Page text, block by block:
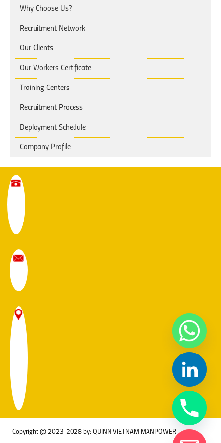
Why Choose Us?
Recruitment Network
Our Clients
Our Workers Certificate
Training Centers
Recruitment Process
Deployment Schedule
Company Profile
Copyright @ 2023-2028 by: QUINN VIETNAM MANPOWER